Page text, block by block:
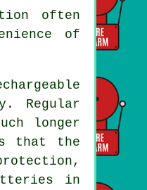
often
of
Regular
longer
that the
in